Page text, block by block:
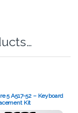
5 A517-52 – Keyboard
Kit